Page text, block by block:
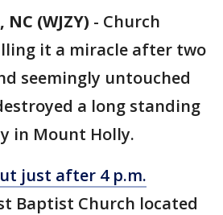
(WJZY) - Church
it a miracle after two
seemingly untouched
a long standing
in Mount Holly.
just after 4 p.m.
Baptist Church located